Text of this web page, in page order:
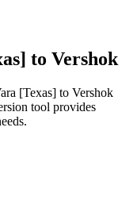
to Vershok
[Texas] to Vershok
tool provides